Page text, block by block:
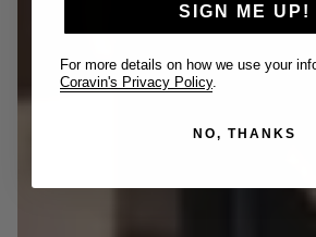
SIGN ME UP!
For more details on how we use your
Coravin's Privacy Policy
NO, THANKS